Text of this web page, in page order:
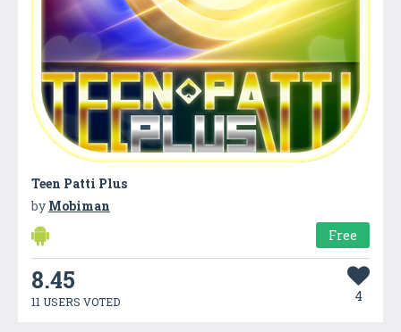
Teen Patti Plus
by Mobiman
Free
8.45
11 USERS VOTED 4